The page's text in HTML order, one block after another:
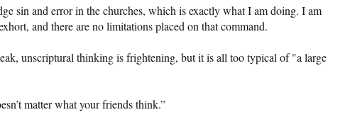
sin and error in the churches, which is exactly what I am doing. I am
and there are no limitations placed on that command.
unscriptural thinking is frightening, but it is all too typical of "a large
matter what your friends think.”